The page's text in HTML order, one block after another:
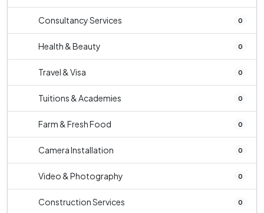
Consultancy Services 0
Health & Beauty 0
Travel & Visa 0
Tuitions & Academies 0
Farm & Fresh Food 0
Camera Installation 0
Video & Photography 0
Construction Services 0